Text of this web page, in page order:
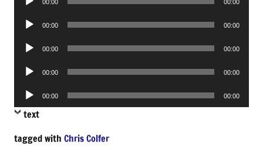
00:00 00:00
Audio
00:00 00:00
Audio
00:00 00:00
Audio
00:00 00:00
Audio
Player
00:00 00:00
text
tagged with Chris Colfer